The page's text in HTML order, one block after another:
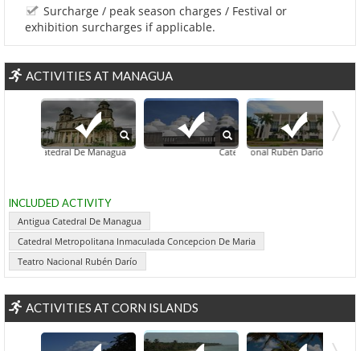
Surcharge / peak season charges / Festival or
exhibition surcharges if applicable.
ACTIVITIES AT MANAGUA
Catedral De Managua Catedral Metropolitana Inmaculada
Teatro Nacional Rubén Darío
INCLUDED ACTIVITY
Antigua Catedral De Managua
Catedral Metropolitana Inmaculada Concepcion De Maria
Teatro Nacional Rubén Darío
ACTIVITIES AT CORN ISLANDS